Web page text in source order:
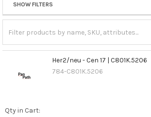
SHOW FILTERS
Her2/neu - Cen 17 | C801K.5206
784-C801K.5206
Qty in Cart: